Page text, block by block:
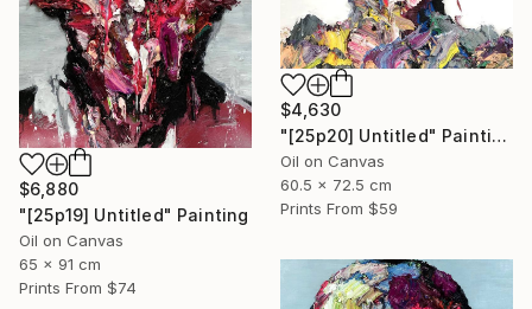
$4,630
"[25p20] Untitled" Painting
Oil on Canvas
60.5 x 72.5 cm
Prints From $59
$6,880
"[25p19] Untitled" Painting
Oil on Canvas
65 x 91 cm
Prints From $74